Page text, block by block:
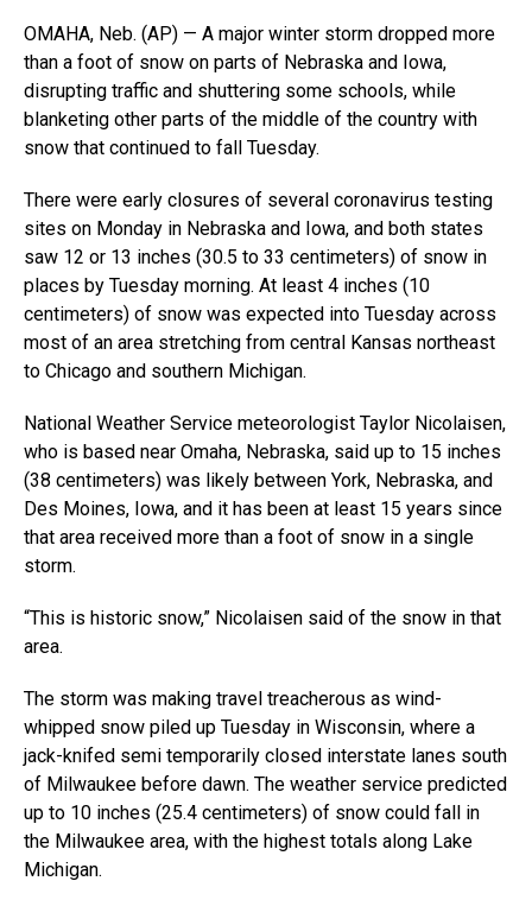
OMAHA, Neb. (AP) — A major winter storm dropped more
than a foot of snow on parts of Nebraska and Iowa,
disrupting traffic and shuttering some schools, while
blanketing other parts of the middle of the country with
snow that continued to fall Tuesday.
There were early closures of several coronavirus testing
sites on Monday in Nebraska and Iowa, and both states
saw 12 or 13 inches (30.5 to 33 centimeters) of snow in
places by Tuesday morning. At least 4 inches (10
centimeters) of snow was expected into Tuesday across
most of an area stretching from central Kansas northeast
to Chicago and southern Michigan.
National Weather Service meteorologist Taylor Nicolaisen,
who is based near Omaha, Nebraska, said up to 15 inches
(38 centimeters) was likely between York, Nebraska, and
Des Moines, Iowa, and it has been at least 15 years since
that area received more than a foot of snow in a single
storm.
“This is historic snow,” Nicolaisen said of the snow in that
area.
The storm was making travel treacherous as wind-
whipped snow piled up Tuesday in Wisconsin, where a
jack-knifed semi temporarily closed interstate lanes south
of Milwaukee before dawn. The weather service predicted
up to 10 inches (25.4 centimeters) of snow could fall in
the Milwaukee area, with the highest totals along Lake
Michigan.